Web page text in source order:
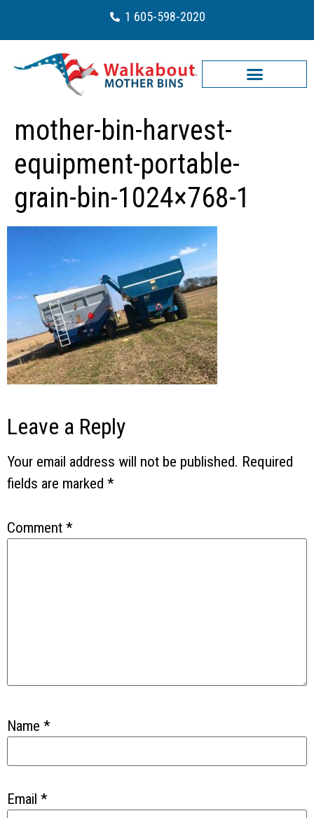
1 605-598-2020
mother-bin-harvest-
equipment-portable-
grain-bin-1024×768-1
Leave a Reply
Your email address will not be published. Required
fields are marked *
Comment *
Name *
Email *